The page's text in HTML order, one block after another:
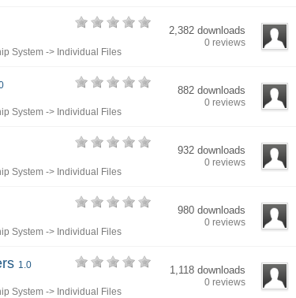
System -> Individual Files
2,382 downloads
0 reviews
System -> Individual Files
882 downloads
0 reviews
System -> Individual Files
932 downloads
0 reviews
System -> Individual Files
980 downloads
0 reviews
1.0
System -> Individual Files
1,118 downloads
0 reviews